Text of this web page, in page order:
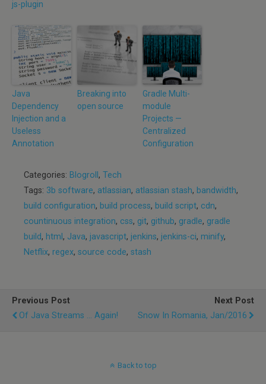
js-plugin
Java
Dependency
Injection and a
Useless
Annotation
Breaking into
open source
Gradle Multi-
module
Projects —
Centralized
Configuration
Categories: Blogroll , Tech
Tags: 3b software, atlassian, atlassian stash, bandwidth,
build configuration, build process, build script, cdn,
countinuous integration, css, git, github, gradle, gradle
build, html , Java, javascript, jenkins, jenkins-ci, minify,
Netflix, regex, source code, stash
Previous Post
Of Java Streams ... Again!
Next Post
Snow In Romania, Jan/2016
Back to top